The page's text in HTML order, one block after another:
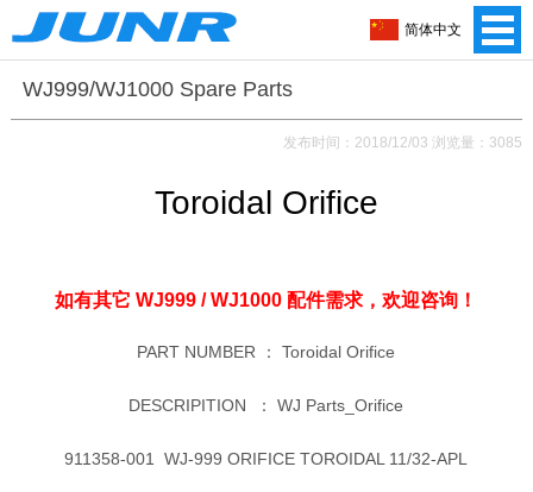
WJ999/WJ1000 Spare Parts
发布时间：2018/12/03 浏览量：3085
Toroidal Orifice
如有其它 WJ999 / WJ1000 配件需求，欢迎咨询！
PART NUMBER ：Toroidal Orifice
DESCRIPITION ：WJ Parts_Orifice
911358-001 WJ-999 ORIFICE TOROIDAL 11/32-APL
简体中文